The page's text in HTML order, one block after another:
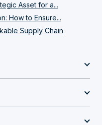
Asset for a...
How to Ensure...
Supply Chain